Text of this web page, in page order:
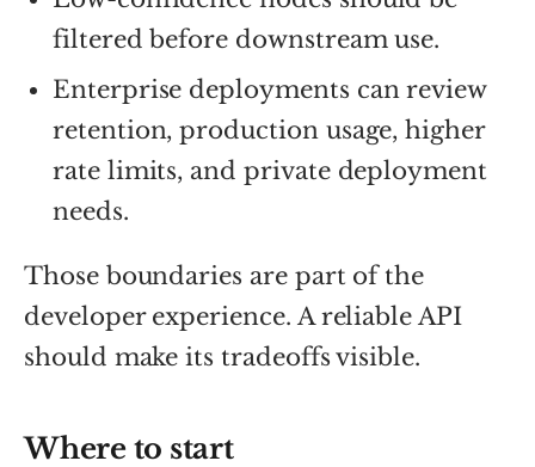
filtered before downstream use.
Enterprise deployments can review
retention, production usage, higher
rate limits, and private deployment
needs.
Those boundaries are part of the
developer experience. A reliable API
should make its tradeoffs visible.
Where to start